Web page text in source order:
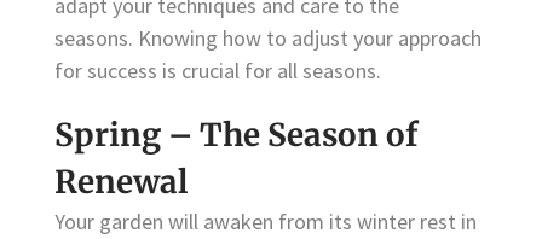
seasons. Knowing how to adjust your approach
for success is crucial for all seasons.
Spring – The Season of
Renewal
Your garden will awaken from its winter rest in